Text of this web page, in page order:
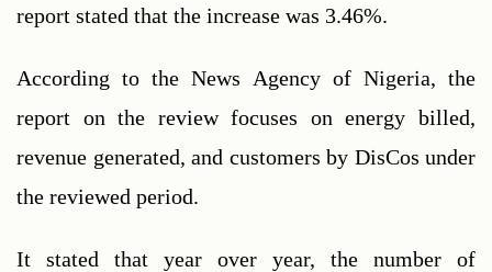
report stated that the increase was 3.46%.
According to the News Agency of Nigeria, the
report on the review focuses on energy billed,
revenue generated, and customers by DisCos under
the reviewed period.
It stated that year over year, the number of